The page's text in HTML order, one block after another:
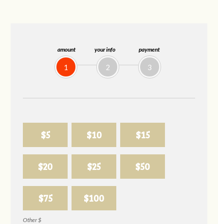
amount
1
your info
2
payment
3
$5 $10 $15
$20 $25 $50
$75 $100
Other $